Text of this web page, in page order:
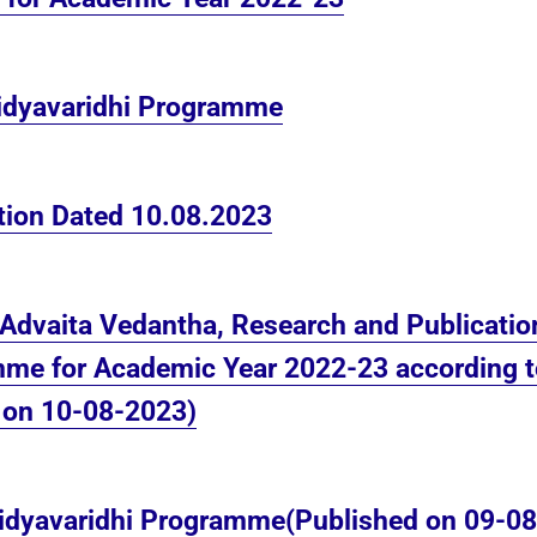
Programme
Dated 10.08.2023
Vedantha, Research and
for Academic Year 2022-23
10-08-2023)
Programme(Published on 09-